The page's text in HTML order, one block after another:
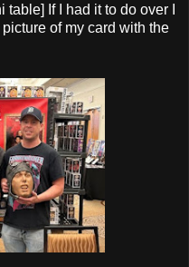
If I had it to do over I
of my card with the